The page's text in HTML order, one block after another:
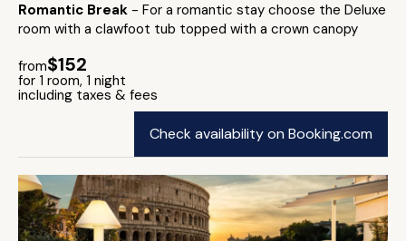
Romantic Break - For a romantic stay choose the Deluxe
room with a clawfoot tub topped with a crown canopy
from$152
for 1 room, 1 night
including taxes & fees
Check availability on Booking.com